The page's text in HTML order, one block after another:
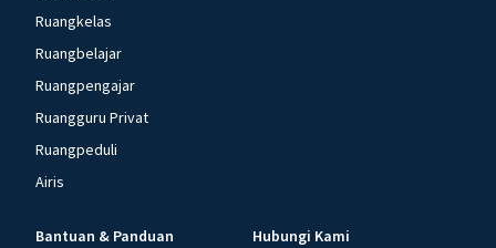
Ruangkelas
Ruangbelajar
Ruangpengajar
Ruangguru Privat
Ruangpeduli
Airis
Bantuan & Panduan Hubungi Kami